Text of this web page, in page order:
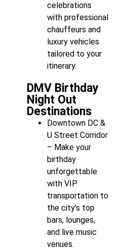
celebrations
with professional
chauffeurs and
luxury vehicles
tailored to your
itinerary.
DMV Birthday
Night Out
Destinations
Downtown DC &
U Street Corridor
– Make your
birthday
unforgettable
with VIP
transportation to
the city’s top
bars, lounges,
and live music
venues.